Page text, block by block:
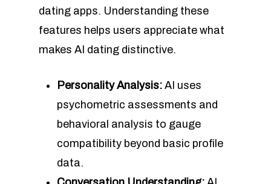
dating apps. Understanding these
features helps users appreciate what
makes AI dating distinctive.
Personality Analysis: AI uses
psychometric assessments and
behavioral analysis to gauge
compatibility beyond basic profile
data.